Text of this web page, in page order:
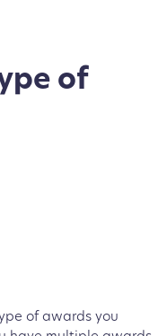
of
of awards you